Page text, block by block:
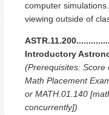
computer
viewing outside of
Introductory
(Prerequisites: Score
Math Placement
or MATH.01.140
concurrently])